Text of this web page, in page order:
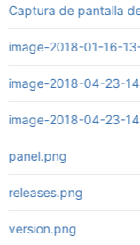
Captura de pantalla
image-2018-01-16-
image-2018-04-23-
image-2018-04-23-
panel.png
releases.png
version.png